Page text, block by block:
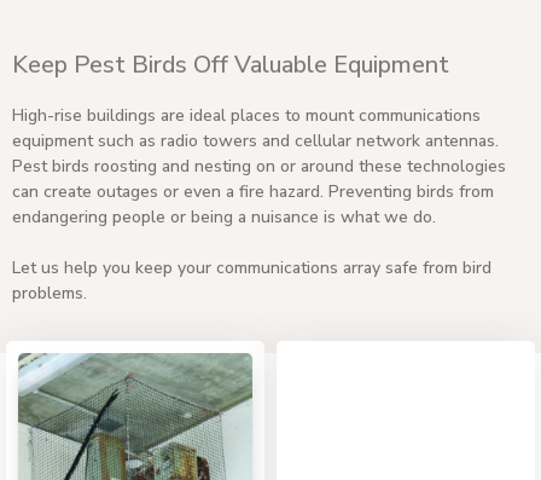
Keep Pest Birds Off Valuable Equipment
High-rise buildings are ideal places to mount communications
equipment such as radio towers and cellular network antennas.
Pest birds roosting and nesting on or around these technologies
can create outages or even a fire hazard. Preventing birds from
endangering people or being a nuisance is what we do.
Let us help you keep your communications array safe from bird
problems.